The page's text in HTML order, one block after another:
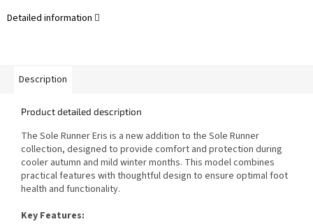
Detailed information
Description
Product detailed description
The Sole Runner Eris is a new addition to the Sole Runner
collection, designed to provide comfort and protection during
cooler autumn and mild winter months. This model combines
practical features with thoughtful design to ensure optimal foot
health and functionality.
Key Features: